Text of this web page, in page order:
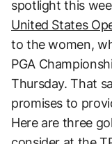
spotlight this
United States
to the women,
PGA
Thursday. That
promises to
Here are three